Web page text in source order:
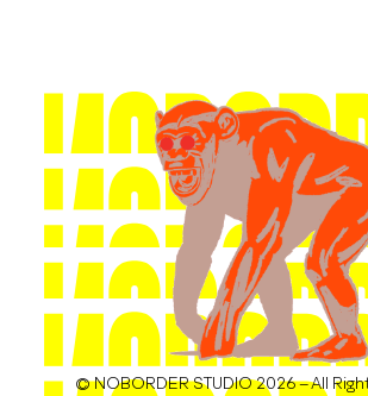
© NOBORDER STUDIO 2026 – All